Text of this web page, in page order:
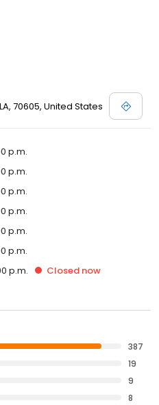
70605, United States
p.m.
p.m.
p.m.
p.m.
p.m.
p.m.
p.m. Closed now
387
19
9
8